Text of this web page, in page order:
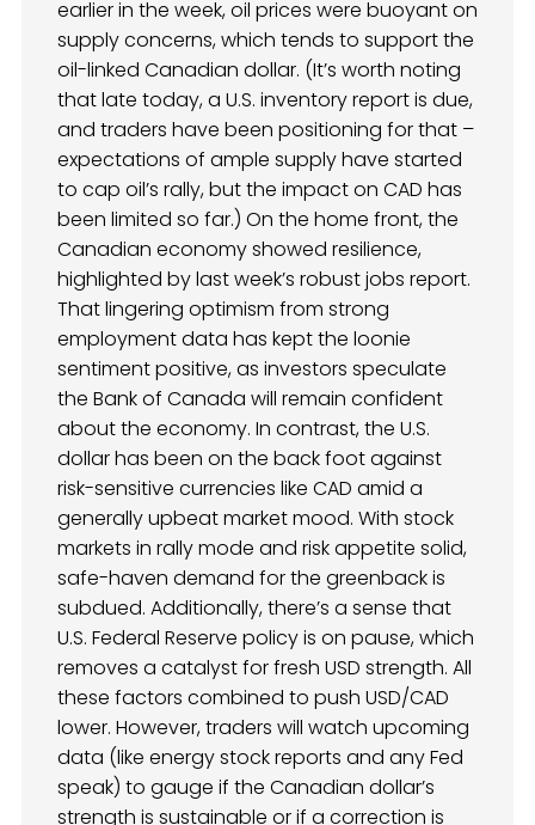
earlier in the week, oil prices were buoyant on
supply concerns, which tends to support the
oil-linked Canadian dollar. (It’s worth noting
that late today, a U.S. inventory report is due,
and traders have been positioning for that –
expectations of ample supply have started
to cap oil’s rally, but the impact on CAD has
been limited so far.) On the home front, the
Canadian economy showed resilience,
highlighted by last week’s robust jobs report.
That lingering optimism from strong
employment data has kept the loonie
sentiment positive, as investors speculate
the Bank of Canada will remain confident
about the economy. In contrast, the U.S.
dollar has been on the back foot against
risk-sensitive currencies like CAD amid a
generally upbeat market mood. With stock
markets in rally mode and risk appetite solid,
safe-haven demand for the greenback is
subdued. Additionally, there’s a sense that
U.S. Federal Reserve policy is on pause, which
removes a catalyst for fresh USD strength. All
these factors combined to push USD/CAD
lower. However, traders will watch upcoming
data (like energy stock reports and any Fed
speak) to gauge if the Canadian dollar’s
strength is sustainable or if a correction is